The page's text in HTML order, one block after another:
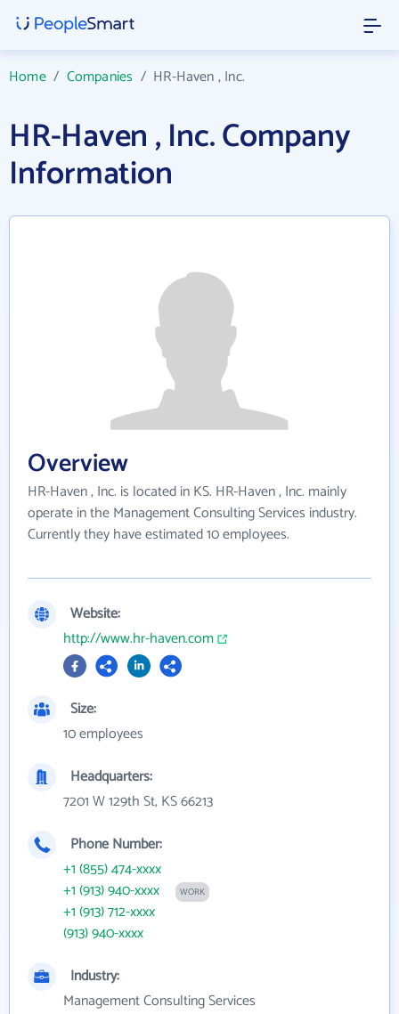
Home/ Companies / HR-Haven , Inc.
HR-Haven , Inc. Company
Information
Overview
HR-Haven , Inc. is located in KS. HR-Haven , Inc. mainly
operate in the Management Consulting Services industry.
Currently they have estimated 10 employees.
Website:
http://www.hr-haven.com
Size:
10 employees
Headquarters:
7201 W 129th St, KS 66213
Phone Number:
+1 (855) 474-xxxx
+1 (913) 940-xxxx
WORK
+1 (913) 712-xxxx
(913) 940-xxxx
Industry:
Management Consulting Services